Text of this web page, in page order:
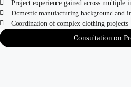
Project experience gained across multiple
Domestic manufacturing background and
Coordination of complex clothing projects
Consultation on